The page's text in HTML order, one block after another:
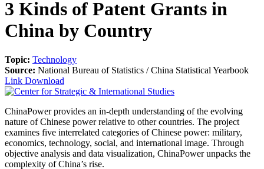
3 Kinds of Patent Grants in
China by Country
Topic: Technology
Source: National Bureau of Statistics / China Statistical Yearbook
Link Download
ChinaPower provides an in-depth understanding of the evolving
nature of Chinese power relative to other countries. The project
examines five interrelated categories of Chinese power: military,
economics, technology, social, and international image. Through
objective analysis and data visualization, ChinaPower unpacks the
complexity of China’s rise.